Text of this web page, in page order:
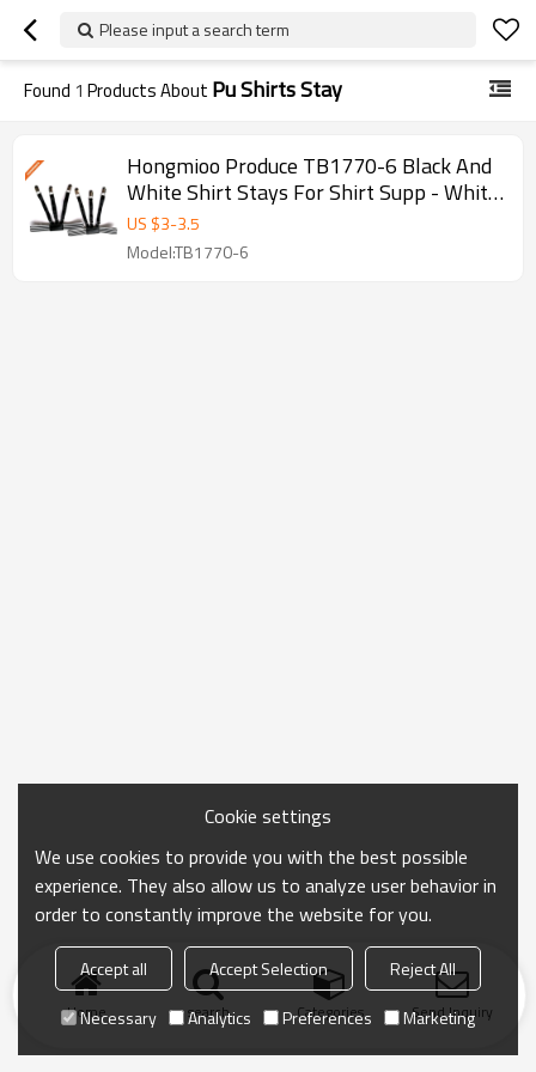
Please input a search term
Found 1 Products About Pu Shirts Stay
Hongmioo Produce TB1770-6 Black And
White Shirt Stays For Shirt Supp - White
and black shirt stays
US $3-3.5
Model:TB1770-6
Home search Categories Send Inquiry
Cookie settings
We use cookies to provide you with the best possible
experience. They also allow us to analyze user behavior in
order to constantly improve the website for you.
Accept all Accept Selection
Reject All
Necessary
Analytics Preferences Marketing